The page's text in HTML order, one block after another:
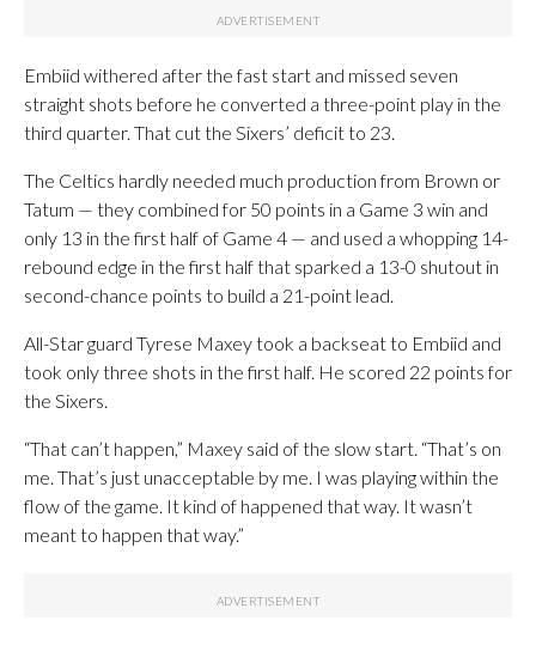
Embiid withered after the fast start and missed seven
straight shots before he converted a three-point play in the
third quarter. That cut the Sixers’ deficit to 23.
The Celtics hardly needed much production from Brown or
Tatum — they combined for 50 points in a Game 3 win and
only 13 in the first half of Game 4 — and used a whopping 14-
rebound edge in the first half that sparked a 13-0 shutout in
second-chance points to build a 21-point lead.
All-Star guard Tyrese Maxey took a backseat to Embiid and
took only three shots in the first half. He scored 22 points for
the Sixers.
“That can’t happen,” Maxey said of the slow start. “That’s on
me. That’s just unacceptable by me. I was playing within the
flow of the game. It kind of happened that way. It wasn’t
meant to happen that way.”